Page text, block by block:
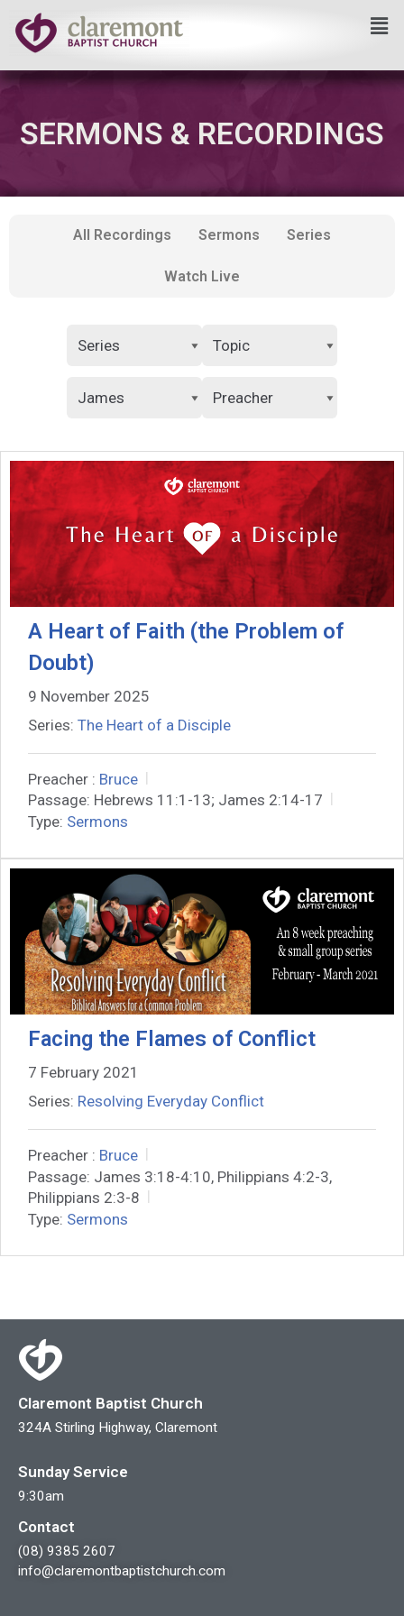
Skip
to
content
SERMONS & RECORDINGS
All Recordings Sermons Series
Watch Live
A Heart of Faith (the Problem of
Doubt)
9 November 2025
Series: The Heart of a Disciple
Preacher : Bruce
Passage: Hebrews 11:1-13; James 2:14-17
Type: Sermons
Facing the Flames of Conflict
7 February 2021
Series: Resolving Everyday Conflict
Preacher : Bruce
Passage: James 3:18-4:10, Philippians 4:2-3,
Philippians 2:3-8
Type: Sermons
Claremont Baptist Church
324A Stirling Highway, Claremont
Sunday Service
9:30am
Contact
(08) 9385 2607
info@claremontbaptistchurch.com